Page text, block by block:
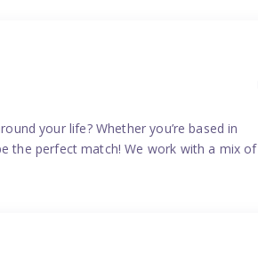
your life? Whether you’re based in
the perfect match! We work with a mix of